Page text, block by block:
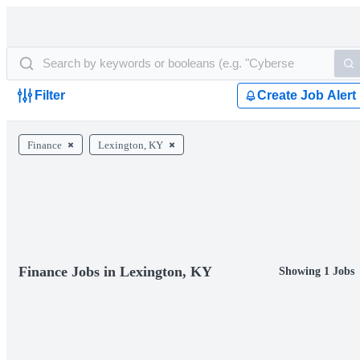
Filter Create Job Alert
Finance Lexington, KY
Finance Jobs in Lexington, KY Showing 1 Jobs